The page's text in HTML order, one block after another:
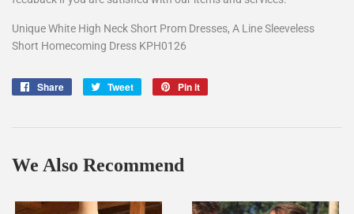
Unique White High Neck Short Prom Dresses, A Line Sleeveless
Short Homecoming Dress KPH0126
Share
Share
Tweet
Tweet
Pin it
We Also Recommend